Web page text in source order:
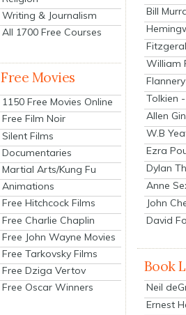
Writing & Journalism
All 1700 Free Courses
Free Movies
1150 Free Movies Online
Free Film Noir
Silent Films
Documentaries
Martial Arts/Kung Fu
Animations
Free Hitchcock Films
Free Charlie Chaplin
Free John Wayne Movies
Free Tarkovsky Films
Free Dziga Vertov
Free Oscar Winners
Bill
William
Tolkien
Allen
W.B
Ezra
Dylan
Anne
John
David
Book
Neil
Ernest